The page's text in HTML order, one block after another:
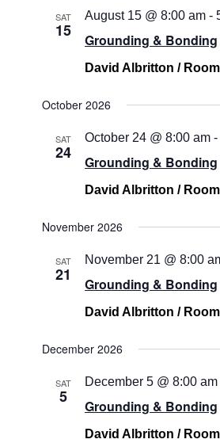
SAT
15 Grounding & Bonding
August 15 @ 8:00 am -
David Albritton /
October 2026
SAT
24 Grounding & Bonding
October 24 @ 8:00 am
David Albritton /
November 2026
SAT
21 Grounding & Bonding
November 21 @ 8:00
David Albritton /
December 2026
SAT
5 Grounding & Bonding
December 5 @ 8:00 am
David Albritton /